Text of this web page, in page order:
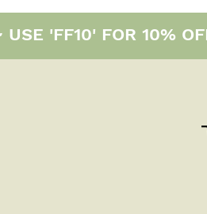
'FF10' FOR 10%